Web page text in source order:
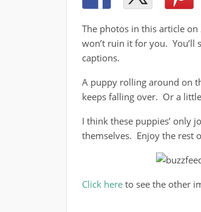
The photos in this article on
won’t ruin it for you. You’ll
captions.
A puppy rolling around on
keeps falling over. Or a
I think these puppies’ only
themselves. Enjoy the rest
Click hereto see the other